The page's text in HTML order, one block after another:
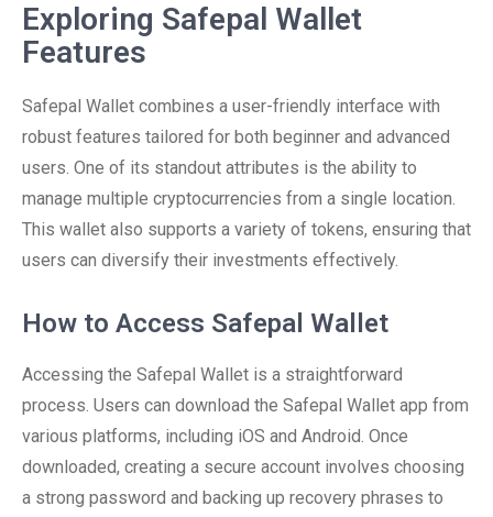
Exploring Safepal Wallet
Features
Safepal Wallet combines a user-friendly interface with
robust features tailored for both beginner and advanced
users. One of its standout attributes is the ability to
manage multiple cryptocurrencies from a single location.
This wallet also supports a variety of tokens, ensuring that
users can diversify their investments effectively.
How to Access Safepal Wallet
Accessing the Safepal Wallet is a straightforward
process. Users can download the Safepal Wallet app from
various platforms, including iOS and Android. Once
downloaded, creating a secure account involves choosing
a strong password and backing up recovery phrases to